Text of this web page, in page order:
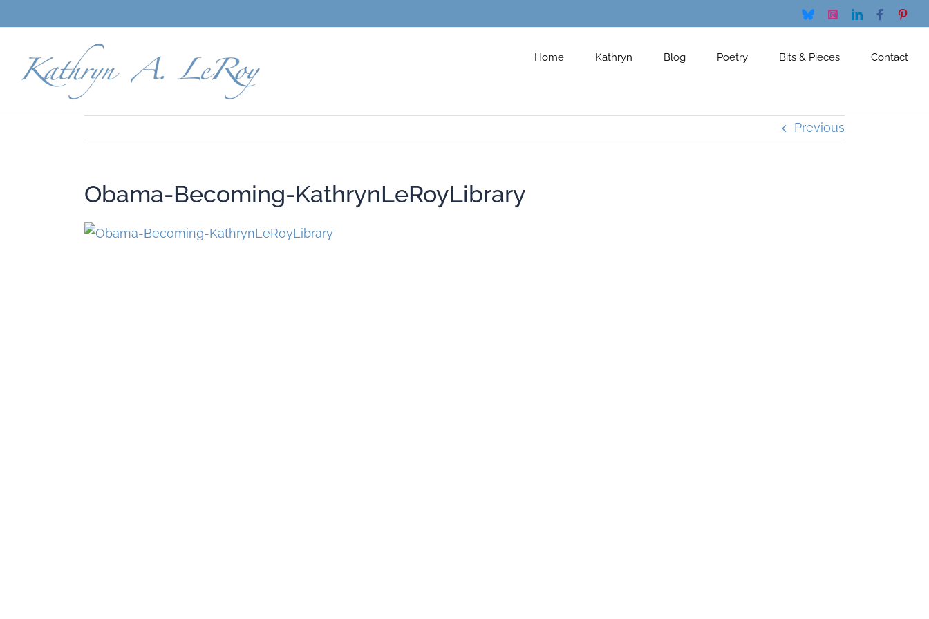
content
BlueskyInstagramLinkedInFacebook
Home Kathryn Blog Poetry Bits & Pieces Contact
Previous
Obama-Becoming-KathrynLeRoyLibrary